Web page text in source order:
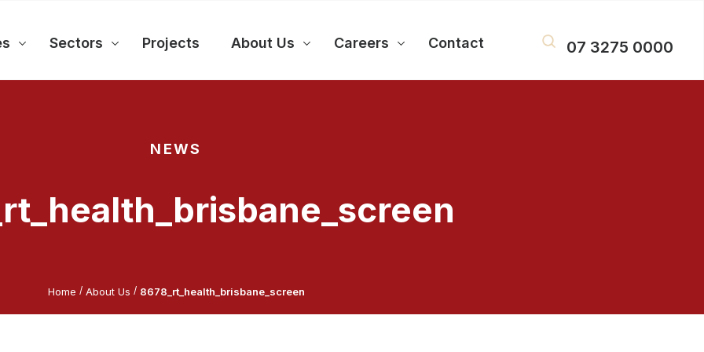
Sectors Projects About Us Careers Contact 07 3275 0000
NEWS
Home / About Us / 8678_rt_health_brisbane_screen